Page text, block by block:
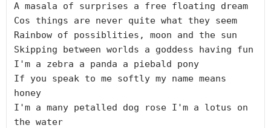
A masala of surprises a free floating dream
Cos things are never quite what they seem
Rainbow of possiblities, moon and the sun
Skipping between worlds a goddess having fun
I'm a zebra a panda a piebald pony
If you speak to me softly my name means
honey
I'm a many petalled dog rose I'm a lotus on
the water